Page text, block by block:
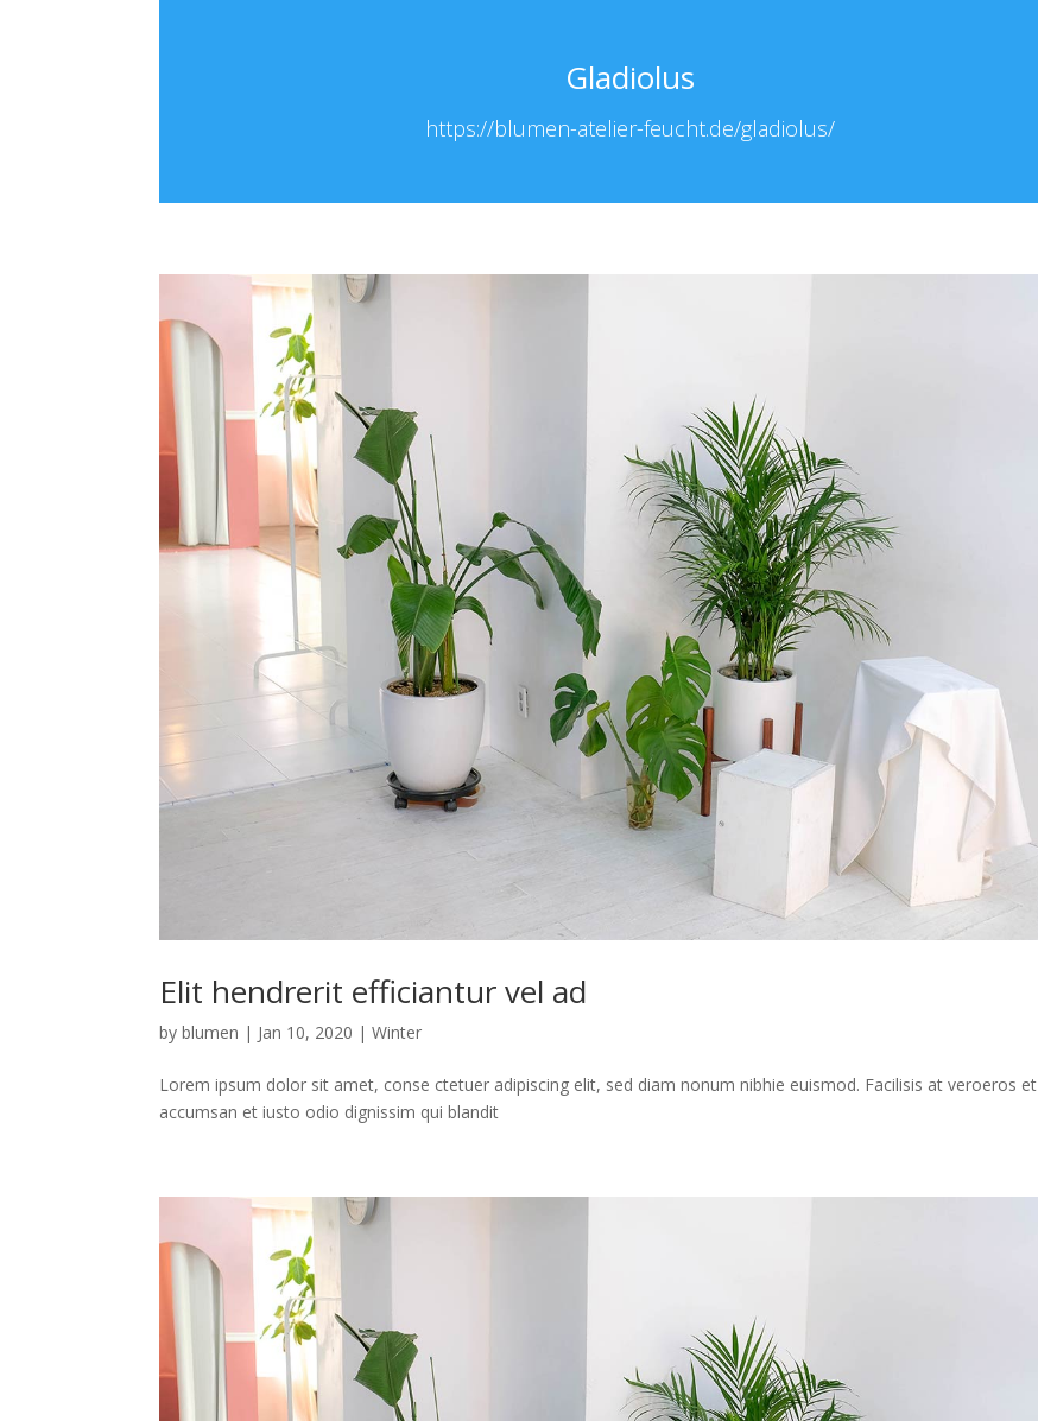
Gladiolus
https://blumen-atelier-feucht.de/gladiolus/
Elit hendrerit efficiantur vel ad
byblumen | Jan 10, 2020 |Winter
Lorem ipsum dolor sit amet, conse ctetuer adipiscing elit, sed diam nonum nibhie euismod. Facilisis at veroeros et
accumsan et iusto odio dignissim qui blandit